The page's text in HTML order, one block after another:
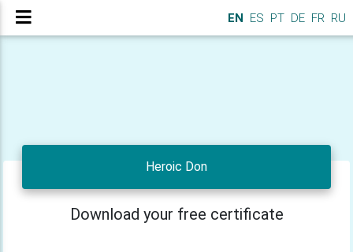
EN ES PT DE FR RU
Heroic Don
Download your free certificate